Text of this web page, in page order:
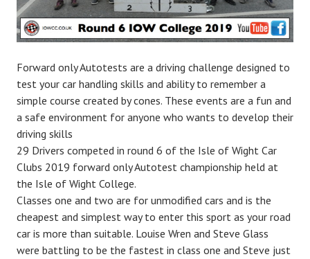
Forward only Autotests are a driving challenge designed to
test your car handling skills and ability to remember a
simple course created by cones. These events are a fun and
a safe environment for anyone who wants to develop their
driving skills
29 Drivers competed in round 6 of the Isle of Wight Car
Clubs 2019 forward only Autotest championship held at
the Isle of Wight College.
Classes one and two are for unmodified cars and is the
cheapest and simplest way to enter this sport as your road
car is more than suitable. Louise Wren and Steve Glass
were battling to be the fastest in class one and Steve just